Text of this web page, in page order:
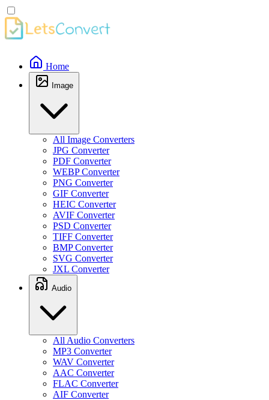
Home
Image
All Image Converters
JPG Converter
PDF Converter
WEBP Converter
PNG Converter
GIF Converter
HEIC Converter
AVIF Converter
PSD Converter
TIFF Converter
BMP Converter
SVG Converter
JXL Converter
Audio
All Audio Converters
MP3 Converter
WAV Converter
AAC Converter
FLAC Converter
AIF Converter